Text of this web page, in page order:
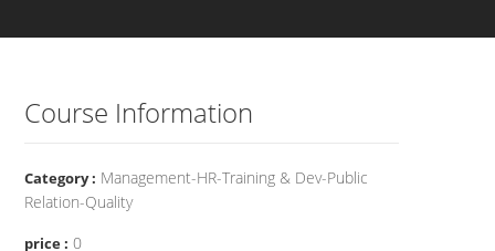
Course Information
Category : Management-HR-Training & Dev-Public
Relation-Quality
price : 0